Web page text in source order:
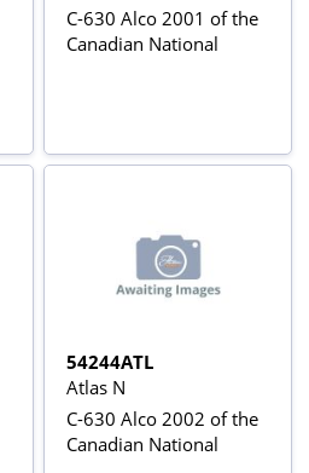
C-630 Alco 2001 of the
Canadian National
54244ATL
Atlas N
C-630 Alco 2002 of the
Canadian National